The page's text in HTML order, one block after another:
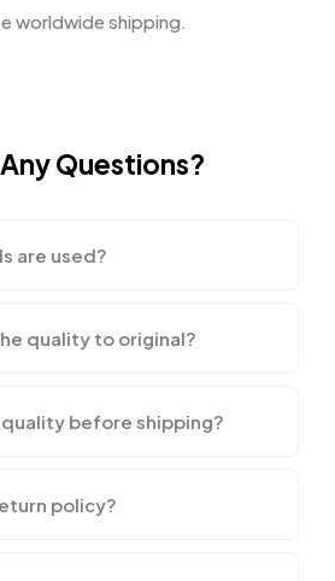
worldwide shipping.
Questions?
are used?
quality to original?
quality before shipping?
policy?